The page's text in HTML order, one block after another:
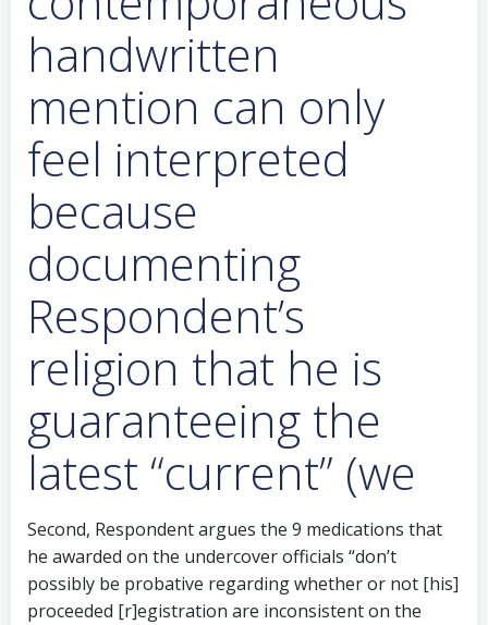
handwritten
mention can only
feel interpreted
because
documenting
Respondent’s
religion that he is
guaranteeing the
latest “current” (we
Second, Respondent argues the 9 medications that
he awarded on the undercover officials “don’t
possibly be probative regarding whether or not [his]
proceeded [r]egistration are inconsistent on the